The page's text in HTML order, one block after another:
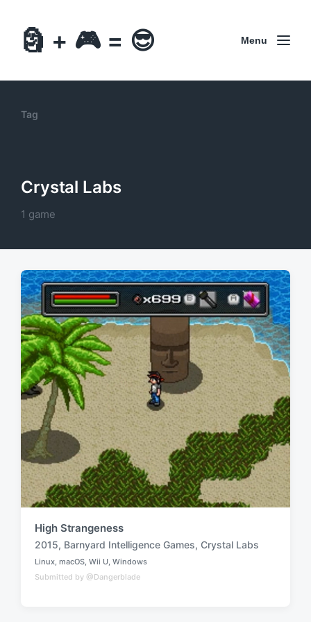
🗿 + 🎮 = 😎 Menu
Tag
Crystal Labs
1 game
High Strangeness
T
a
g
2015, Barnyard Intelligence Games, Crystal Labs
P
o
Linux, macOS, Wii U, Windows
Submitted by @Dangerblade